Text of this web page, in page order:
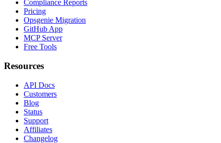
Compliance Reports
Pricing
Opsgenie Migration
GitHub App
MCP Server
Free Tools
Resources
API Docs
Customers
Blog
Status
Support
Affiliates
Changelog